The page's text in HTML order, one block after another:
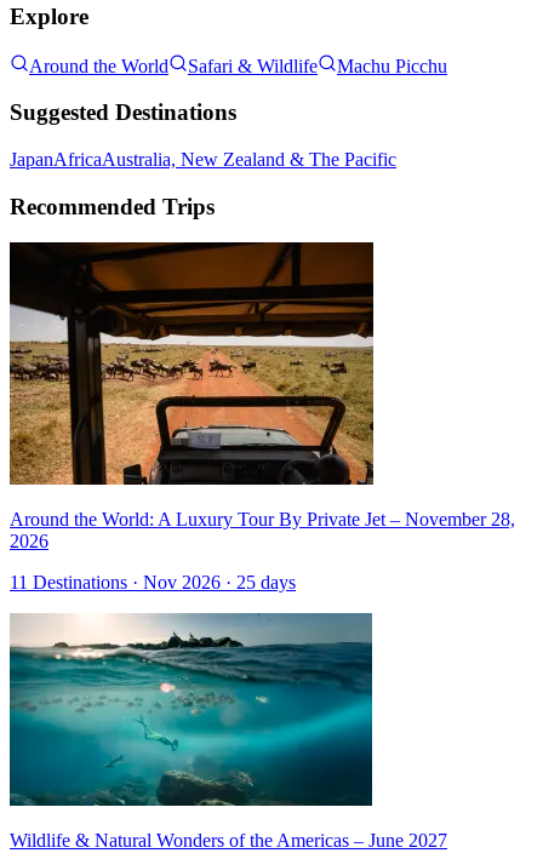
Explore
Around the World Safari & Wildlife Machu Picchu
Suggested Destinations
JapanAfricaAustralia, New Zealand & The Pacific
Recommended Trips
Around the World: A Luxury Tour By Private Jet – November 28,
2026
11 Destinations · Nov 2026 · 25 days
Wildlife & Natural Wonders of the Americas – June 2027